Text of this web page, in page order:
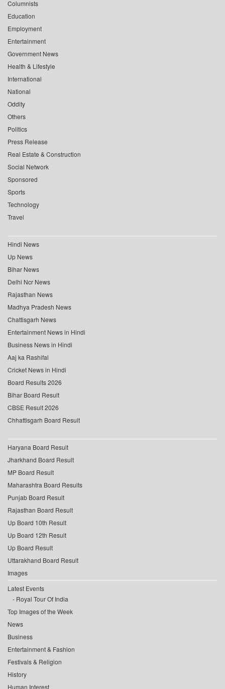
Columnists
Education
Employment
Entertainment
Government News
Health & Lifestyle
International
National
Oddity
Others
Politics
Press Release
Real Estate & Construction
Social Network
Sponsored
Sports
Technology
Travel
Hindi News
Up News
Bihar News
Delhi Ncr News
Rajasthan News
Madhya Pradesh News
Chattisgarh News
Entertainment News in Hindi
Business News in Hindi
Aaj ka Rashifal
Cricket News in Hindi
Board Results 2026
Bihar Board Result
CBSE Result 2026
Chhattisgarh Board Result
Haryana Board Result
Jharkhand Board Result
MP Board Result
Maharashtra Board Results
Punjab Board Result
Rajasthan Board Result
Up Board 10th Result
Up Board 12th Result
Up Board Result
Uttarakhand Board Result
Images
Latest Events
Royal Tour Of India
Top Images of the Week
News
Business
Entertainment & Fashion
Festivals & Religion
History
Human Interest